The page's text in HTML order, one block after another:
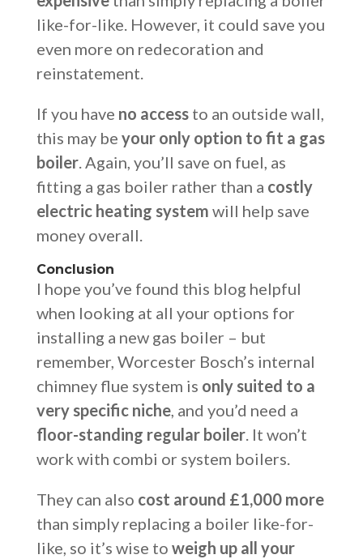
like-for-like. However, it could save you
even more on redecoration and
reinstatement.
If you have no accessto an outside wall,
this may be your only option to fit a gas
boiler. Again, you’ll save on fuel, as
fitting a gas boiler rather than a costly
electric heating system will help save
money overall.
Conclusion
I hope you’ve found this blog helpful
when looking at all your options for
installing a new gas boiler – but
remember, Worcester Bosch’s internal
chimney flue system is only suited to a
very specific niche, and you’d need a
floor-standing regular boiler. It won’t
work with combi or system boilers.
They can also cost around £1,000 more
than simply replacing a boiler like-for-
like, so it’s wise to weigh up all your